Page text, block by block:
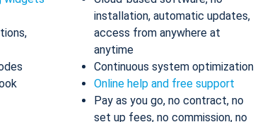
installation, automatic updates,
access from anywhere at
anytime
Continuous system optimization
Online help and free support
Pay as you go, no contract, no
set up fees, no commission, no